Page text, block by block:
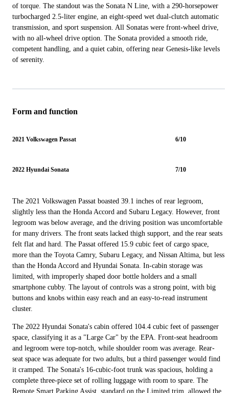
of torque. The standout was the Sonata N Line, with a 290-horsepower
turbocharged 2.5-liter engine, an eight-speed wet dual-clutch automatic
transmission, and sport suspension. All Sonatas were front-wheel drive,
with no all-wheel drive option. The Sonata provided a smooth ride,
competent handling, and a quiet cabin, offering near Genesis-like levels
of serenity.
Form and function
2021 Volkswagen Passat 6/10
2022 Hyundai Sonata 7/10
The 2021 Volkswagen Passat boasted 39.1 inches of rear legroom,
slightly less than the Honda Accord and Subaru Legacy. However, front
legroom was below average, and the driving position was uncomfortable
for many drivers. The front seats lacked thigh support, and the rear seats
felt flat and hard. The Passat offered 15.9 cubic feet of cargo space,
more than the Toyota Camry, Subaru Legacy, and Nissan Altima, but less
than the Honda Accord and Hyundai Sonata. In-cabin storage was
limited, with improperly shaped door bottle holders and a small
smartphone cubby. The layout of controls was a strong point, with big
buttons and knobs within easy reach and an easy-to-read instrument
cluster.
The 2022 Hyundai Sonata's cabin offered 104.4 cubic feet of passenger
space, classifying it as a "Large Car" by the EPA. Front-seat headroom
and legroom were top-notch, while shoulder room was average. Rear-
seat space was adequate for two adults, but a third passenger would find
it cramped. The Sonata's 16-cubic-foot trunk was spacious, holding a
complete three-piece set of rolling luggage with room to spare. The
Remote Smart Parking Assist, standard on the Limited trim, allowed the